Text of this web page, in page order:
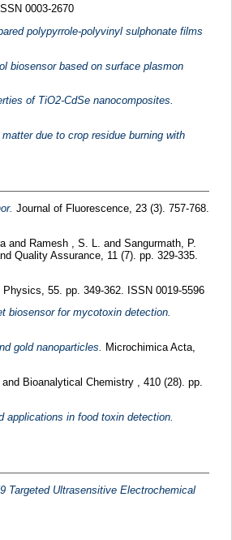
0003-2670
polypyrrole-polyvinyl sulphonate films
biosensor based on surface plasmon
of TiO2-CdSe nanocomposites.
due to crop residue burning with
Journal of Fluorescence, 23 (3). 757-768.
and Ramesh , S. L. and Sangurmath, P.
Quality Assurance, 11 (7). pp. 329-335.
55. pp. 349-362. ISSN 0019-5596
biosensor for mycotoxin detection.
gold nanoparticles. Microchimica Acta,
Bioanalytical Chemistry , 410 (28). pp.
applications in food toxin detection.
Targeted Ultrasensitive Electrochemical